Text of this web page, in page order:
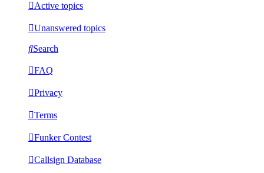
Active topics
Unanswered topics
Search
FAQ
Privacy
Terms
Funker Contest
Callsign Database